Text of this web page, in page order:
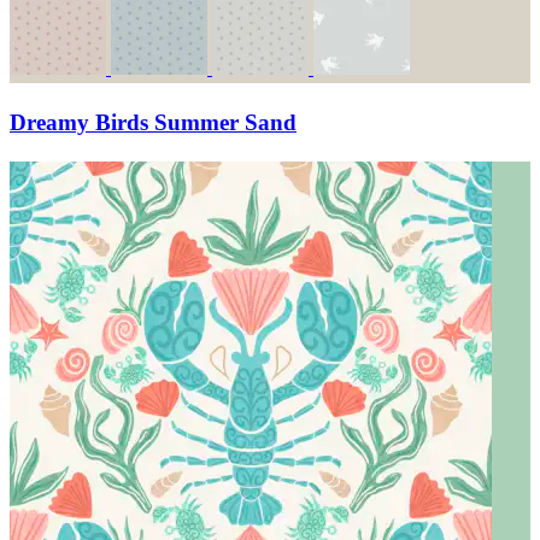
Dreamy Birds Summer Sand